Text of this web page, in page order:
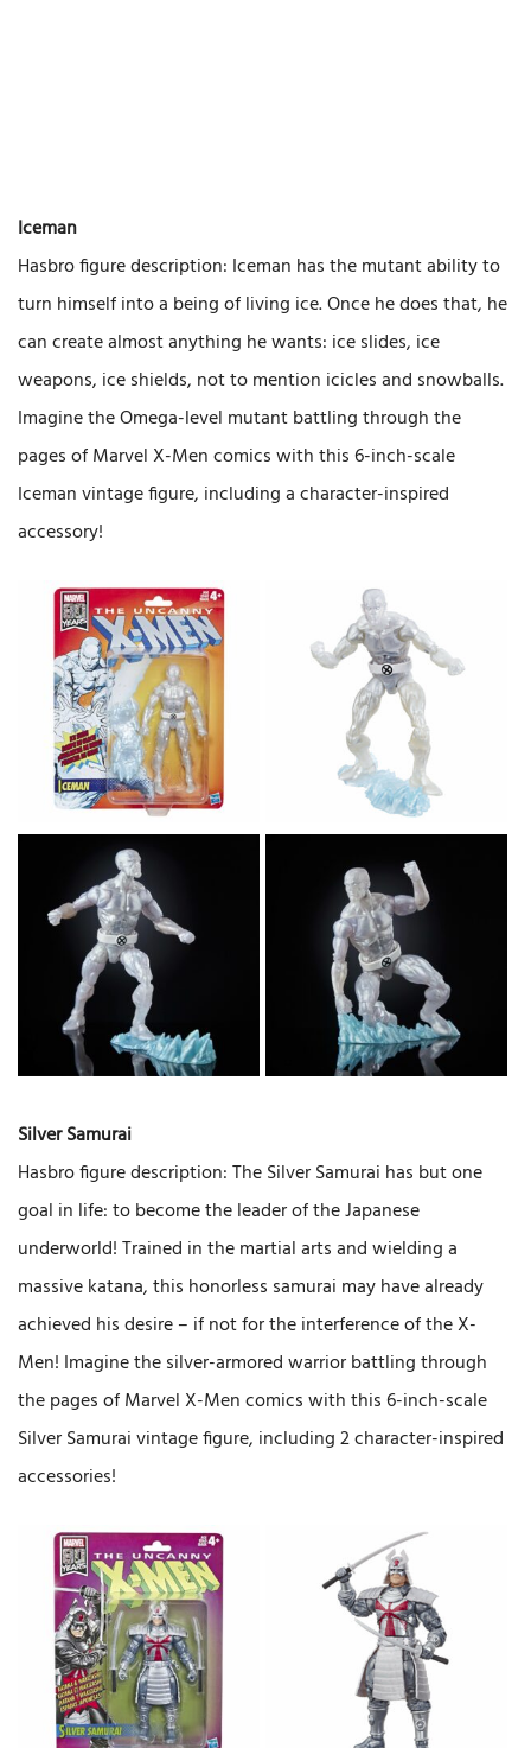
Iceman
Hasbro figure description: Iceman has the mutant ability to
turn himself into a being of living ice. Once he does that, he
can create almost anything he wants: ice slides, ice
weapons, ice shields, not to mention icicles and snowballs.
Imagine the Omega-level mutant battling through the
pages of Marvel X-Men comics with this 6-inch-scale
Iceman vintage figure, including a character-inspired
accessory!
Silver Samurai
Hasbro figure description: The Silver Samurai has but one
goal in life: to become the leader of the Japanese
underworld! Trained in the martial arts and wielding a
massive katana, this honorless samurai may have already
achieved his desire – if not for the interference of the X-
Men! Imagine the silver-armored warrior battling through
the pages of Marvel X-Men comics with this 6-inch-scale
Silver Samurai vintage figure, including 2 character-inspired
accessories!